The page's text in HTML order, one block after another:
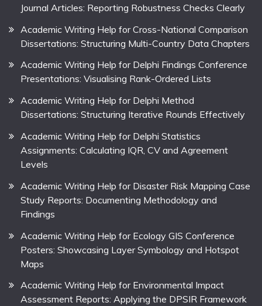
Journal Articles: Reporting Robustness Checks Clearly
Academic Writing Help for Cross-National Comparison
Dissertations: Structuring Multi-Country Data Chapters
Academic Writing Help for Delphi Findings Conference
Presentations: Visualising Rank-Ordered Lists
Academic Writing Help for Delphi Method
Dissertations: Structuring Iterative Rounds Effectively
Academic Writing Help for Delphi Statistics
Assignments: Calculating IQR, CV and Agreement
Levels
Academic Writing Help for Disaster Risk Mapping Case
Study Reports: Documenting Methodology and
Findings
Academic Writing Help for Ecology GIS Conference
Posters: Showcasing Layer Symbology and Hotspot
Maps
Academic Writing Help for Environmental Impact
Assessment Reports: Applying the DPSIR Framework